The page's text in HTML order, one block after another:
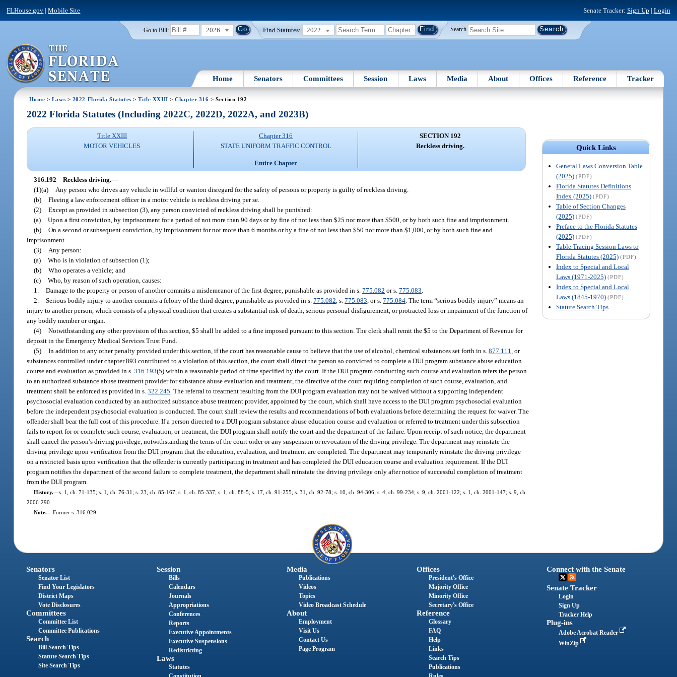
FLHouse.gov |Mobile Site Senate Tracker: Sign Up | Login
Go to Bill: 2026 Find Statutes: 2022 Search
Home Senators Committees Session Laws Media About Offices Reference Tracker
Home > Laws > 2022 Florida Statutes >Title XXIII >Chapter 316 > Section 192
Quick Links
General Laws Conversion Table
(2025) (PDF)
Florida Statutes Definitions
Index (2025) (PDF)
Table of Section Changes
(2025) (PDF)
Preface to the Florida Statutes
(2025) (PDF)
Table Tracing Session Laws to
Florida Statutes (2025) (PDF)
Index to Special and Local
Laws (1971-2025) (PDF)
Index to Special and Local
Laws (1845-1970) (PDF)
Statute Search Tips
2022 Florida Statutes (Including 2022C, 2022D, 2022A, and 2023B)
Title XXIII
MOTOR VEHICLES
Chapter 316
STATE UNIFORM TRAFFIC CONTROL
Entire Chapter
SECTION 192
Reckless driving.
316.192 Reckless driving.—
(1)(a)
Any person who drives any vehicle in willful or wanton disregard for the safety of persons or property is guilty of reckless driving.
(b) Fleeing a law enforcement officer in a motor vehicle is reckless driving per se.
(2) Except as provided in subsection (3), any person convicted of reckless driving shall be punished:
(a) Upon a first conviction, by imprisonment for a period of not more than 90 days or by fine of not less than $25 nor more than $500, or by both such fine and imprisonment.
(b) On a second or subsequent conviction, by imprisonment for not more than 6 months or by a fine of not less than $50 nor more than $1,000, or by both such fine and
imprisonment.
(3)
Any person:
(a) Who is in violation of subsection (1);
(b) Who operates a vehicle; and
(c) Who, by reason of such operation, causes:
1. Damage to the property or person of another commits a misdemeanor of the first degree, punishable as provided in s.775.082 or s.775.083
2. Serious bodily injury to another commits a felony of the third degree, punishable as provided in s.775.082 , s.775.083 , or s.775.084 . The term “serious bodily injury” means an
injury to another person, which consists of a physical condition that creates a substantial risk of death, serious personal disfigurement, or protracted loss or impairment of the function of
any bodily member or organ.
(4) Notwithstanding any other provision of this section, $5 shall be added to a fine imposed pursuant to this section. The clerk shall remit the $5 to the Department of Revenue for
deposit in the Emergency Medical Services Trust Fund.
(5) In addition to any other penalty provided under this section, if the court has reasonable cause to believe that the use of alcohol, chemical substances set forth in s.877.111 , or
substances controlled under chapter 893 contributed to a violation of this section, the court shall direct the person so convicted to complete a DUI program substance abuse education
course and evaluation as provided in s.316.193(5) within a reasonable period of time specified by the court. If the DUI program conducting such course and evaluation refers the person
to an authorized substance abuse treatment provider for substance abuse evaluation and treatment, the directive of the court requiring completion of such course, evaluation, and
treatment shall be enforced as provided in s.322.245 . The referral to treatment resulting from the DUI program evaluation may not be waived without a supporting independent
psychosocial evaluation conducted by an authorized substance abuse treatment provider, appointed by the court, which shall have access to the DUI program psychosocial evaluation
before the independent psychosocial evaluation is conducted. The court shall review the results and recommendations of both evaluations before determining the request for waiver. The
offender shall bear the full cost of this procedure. If a person directed to a DUI program substance abuse education course and evaluation or referred to treatment under this subsection
fails to report for or complete such course, evaluation, or treatment, the DUI program shall notify the court and the department of the failure. Upon receipt of such notice, the department
shall cancel the person’s driving privilege, notwithstanding the terms of the court order or any suspension or revocation of the driving privilege. The department may reinstate the
driving privilege upon verification from the DUI program that the education, evaluation, and treatment are completed. The department may temporarily reinstate the driving privilege
on a restricted basis upon verification that the offender is currently participating in treatment and has completed the DUI education course and evaluation requirement. If the DUI
program notifies the department of the second failure to complete treatment, the department shall reinstate the driving privilege only after notice of successful completion of treatment
from the DUI program.
History.—s. 1, ch. 71-135; s. 1, ch. 76-31; s. 23, ch. 85-167; s. 1, ch. 85-337; s. 1, ch. 88-5; s. 17, ch. 91-255; s. 31, ch. 92-78; s. 10, ch. 94-306; s. 4, ch. 99-234; s. 9, ch. 2001-122; s. 1, ch. 2001-147; s. 9, ch.
2006-290.
Note.—Former s. 316.029.
Senators
Senator List
Find Your Legislators
District Maps
Vote Disclosures
Committees
Committee List
Committee Publications
Search
Bill Search Tips
Statute Search Tips
Site Search Tips
Session
Bills
Calendars
Journals
Appropriations
Conferences
Reports
Executive Appointments
Executive Suspensions
Redistricting
Laws
Statutes
Media
Publications
Videos
Topics
Video Broadcast Schedule
About
Employment
Visit Us
Contact Us
Page Program
Offices
President's Office
Majority Office
Minority Office
Secretary's Office
Reference
Glossary
FAQ
Help
Links
Search Tips
Publications
Connect with the Senate
Senate Tracker
Login
Sign Up
Tracker Help
Plug-ins
Adobe Acrobat Reader
WinZip